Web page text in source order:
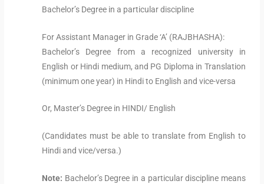
Bachelor’s Degree in a particular discipline
For Assistant Manager in Grade ‘A’ (RAJBHASHA):
Bachelor’s Degree from a recognized university in
English or Hindi medium, and PG Diploma in Translation
(minimum one year) in Hindi to English and vice-versa
Or, Master’s Degree in HINDI/ English
(Candidates must be able to translate from English to
Hindi and vice/versa.)
Note: Bachelor’s Degree in a particular discipline means